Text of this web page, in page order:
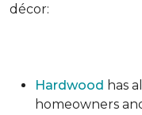
décor:
Hardwood has
homeowners